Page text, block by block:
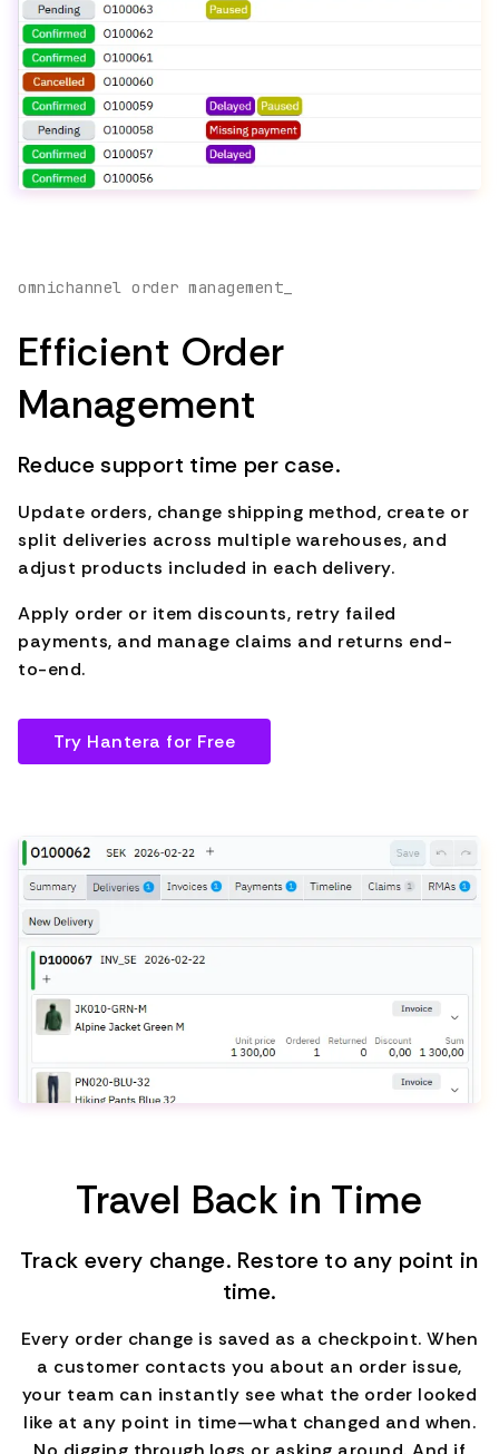
omnichannel order management_
Efficient Order
Management
Reduce support time per case.
Update orders, change shipping method, create or
split deliveries across multiple warehouses, and
adjust products included in each delivery.
Apply order or item discounts, retry failed
payments, and manage claims and returns end-
to-end.
Try Hantera for Free
Travel Back in Time
Track every change. Restore to any point in
time.
Every order change is saved as a checkpoint. When
a customer contacts you about an order issue,
your team can instantly see what the order looked
like at any point in time—what changed and when.